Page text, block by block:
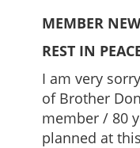
MEMBER
REST IN
I am very
of Brother
member / 80
planned at